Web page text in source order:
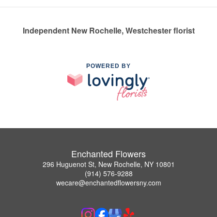
Independent New Rochelle, Westchester florist
POWERED BY
Enchanted Flowers
296 Huguenot St, New Rochelle, NY 10801
(914) 576-9288
wecare@enchantedflowersny.com